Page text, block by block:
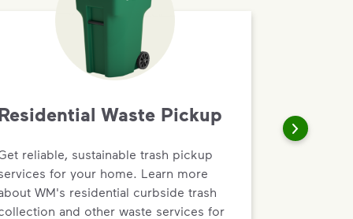
Waste Pickup
reliable, sustainable trash pickup
for your home. Learn more
WM's residential curbside trash
and other waste services for